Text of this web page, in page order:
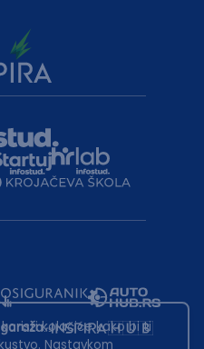
kolačiće kako bi ti
Nastavkom